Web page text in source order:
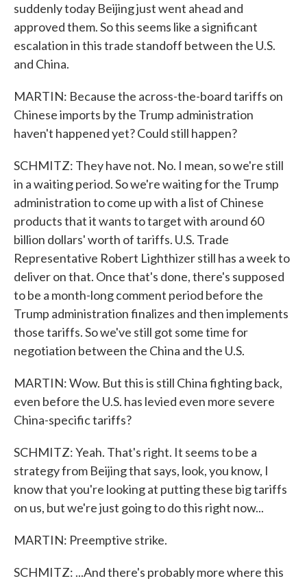
suddenly today Beijing just went ahead and
approved them. So this seems like a significant
escalation in this trade standoff between the U.S.
and China.
MARTIN: Because the across-the-board tariffs on
Chinese imports by the Trump administration
haven't happened yet? Could still happen?
SCHMITZ: They have not. No. I mean, so we're still
in a waiting period. So we're waiting for the Trump
administration to come up with a list of Chinese
products that it wants to target with around 60
billion dollars' worth of tariffs. U.S. Trade
Representative Robert Lighthizer still has a week to
deliver on that. Once that's done, there's supposed
to be a month-long comment period before the
Trump administration finalizes and then implements
those tariffs. So we've still got some time for
negotiation between the China and the U.S.
MARTIN: Wow. But this is still China fighting back,
even before the U.S. has levied even more severe
China-specific tariffs?
SCHMITZ: Yeah. That's right. It seems to be a
strategy from Beijing that says, look, you know, I
know that you're looking at putting these big tariffs
on us, but we're just going to do this right now...
MARTIN: Preemptive strike.
SCHMITZ: ...And there's probably more where this